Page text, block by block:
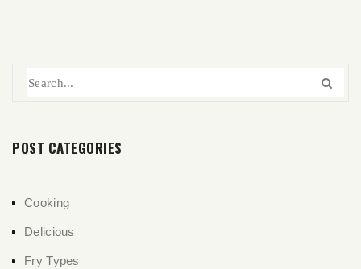
POST CATEGORIES
Cooking
Delicious
Fry Types